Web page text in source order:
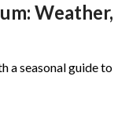
Weather,
a seasonal guide to